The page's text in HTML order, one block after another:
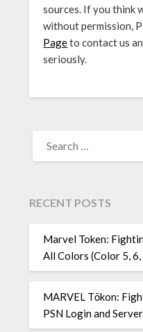
sources. If you think
without permission,
Pageto contact us
seriously.
FOR:
RECENT POSTS
Marvel Token:
All Colors (Color 5, 6,
MARVEL Tōkon:
PSN Login and